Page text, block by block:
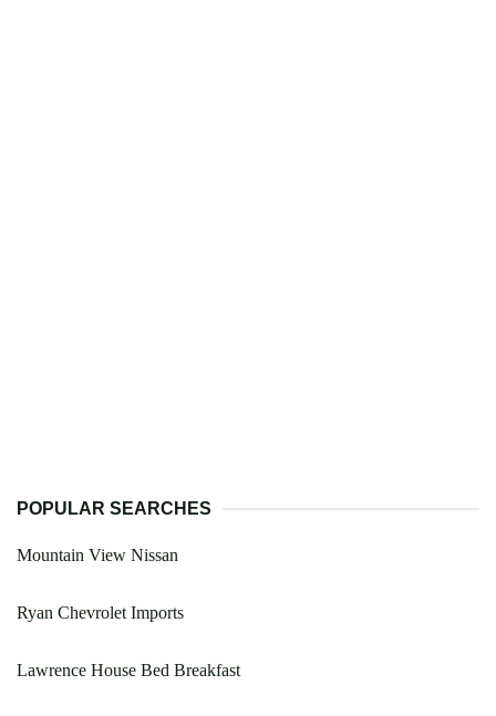
POPULAR SEARCHES
Mountain View Nissan
Ryan Chevrolet Imports
Lawrence House Bed Breakfast